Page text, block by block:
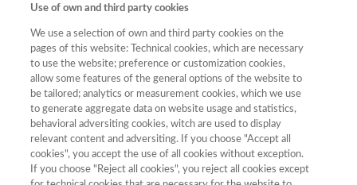
Año
Año Filtrar
Año
Categoría
Puntuación Posición
Total de
revistas
Use of own and third party cookies
We use a selection of own and third party cookies on the
pages of this website: Technical cookies, which are necessary
to use the website; preference or customization cookies,
allow some features of the general options of the website to
be tailored; analytics or measurement cookies, which we use
to generate aggregate data on website usage and statistics,
behavioral adversiting cookies, witch are used to display
relevant content and adversiting. If you choose "Accept all
cookies", you accept the use of all cookies without exception.
If you choose "Reject all cookies", you reject all cookies except